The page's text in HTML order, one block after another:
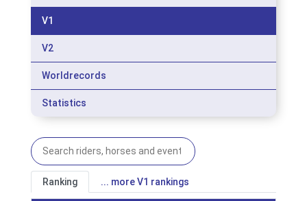
V1
V2
Worldrecords
Statistics
Ranking ... more V1 rankings